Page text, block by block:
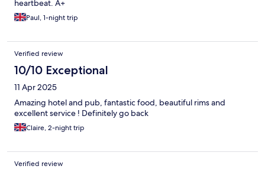
heartbeat. A+
Paul, 1-night trip
Verified review
10/10 Exceptional
11 Apr 2025
Amazing hotel and pub, fantastic food, beautiful rims and
excellent service ! Definitely go back
Claire, 2-night trip
Verified review